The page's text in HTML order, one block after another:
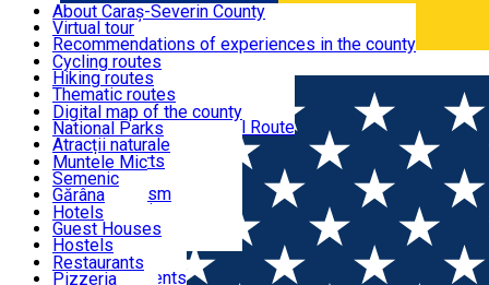
Română
Tourist routes
Discover Caraș-Severin
Ski slopes
Accommodation
Gastronomy
About Caraș-Severin County
Virtual tour
Recommendations of experiences in the county
News
Cycling routes
Hiking routes
Thematic routes
European routes
Via Transilvanica National Route
Digital map of the county
National Parks
Atracții naturale
Tourist resorts
Water mills
Cultural tourism
Religious turism
Industrial tourism
Leisure Activities
Muntele Mic
Semenic
Gărâna
Văliug
Hotels
Guest Houses
Hostels
Motels
Hotel Apartments
Restaurants
Pizzeria
Home Religious monument "Birth of Saint John the